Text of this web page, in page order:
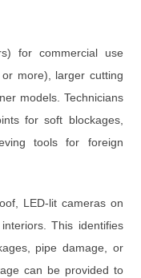
for commercial use
more), larger cutting
models. Technicians
for soft blockages,
tools for foreign
LED-lit cameras on
This identifies
pipe damage, or
can be provided to